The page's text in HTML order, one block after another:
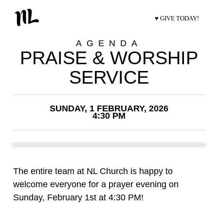
♥ GIVE TODAY!
AGENDA
PRAISE & WORSHIP
SERVICE
SUNDAY, 1 FEBRUARY, 2026
4:30 PM
The entire team at NL Church is happy to
welcome everyone for a prayer evening on
Sunday, February 1st at 4:30 PM!